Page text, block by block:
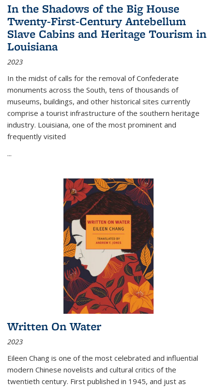
In the Shadows of the Big House
Twenty-First-Century Antebellum
Slave Cabins and Heritage Tourism in
Louisiana
2023
In the midst of calls for the removal of Confederate
monuments across the South, tens of thousands of
museums, buildings, and other historical sites currently
comprise a tourist infrastructure of the southern heritage
industry. Louisiana, one of the most prominent and
frequently visited
...
Written On Water
2023
Eileen Chang is one of the most celebrated and influential
modern Chinese novelists and cultural critics of the
twentieth century. First published in 1945, and just as